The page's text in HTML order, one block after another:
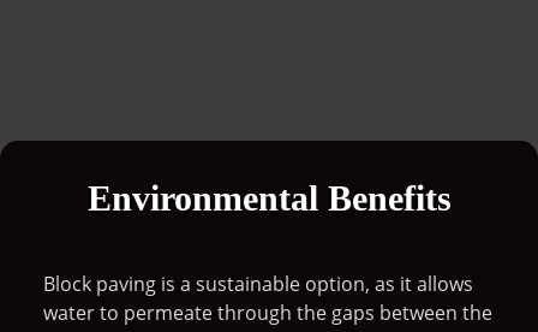
Environmental Benefits
Block paving is a sustainable option, as it allows
water to permeate through the gaps between the